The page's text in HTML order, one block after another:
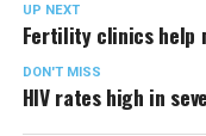
UP NEXT
Fertility clinics help
DON'T MISS
HIV rates high in